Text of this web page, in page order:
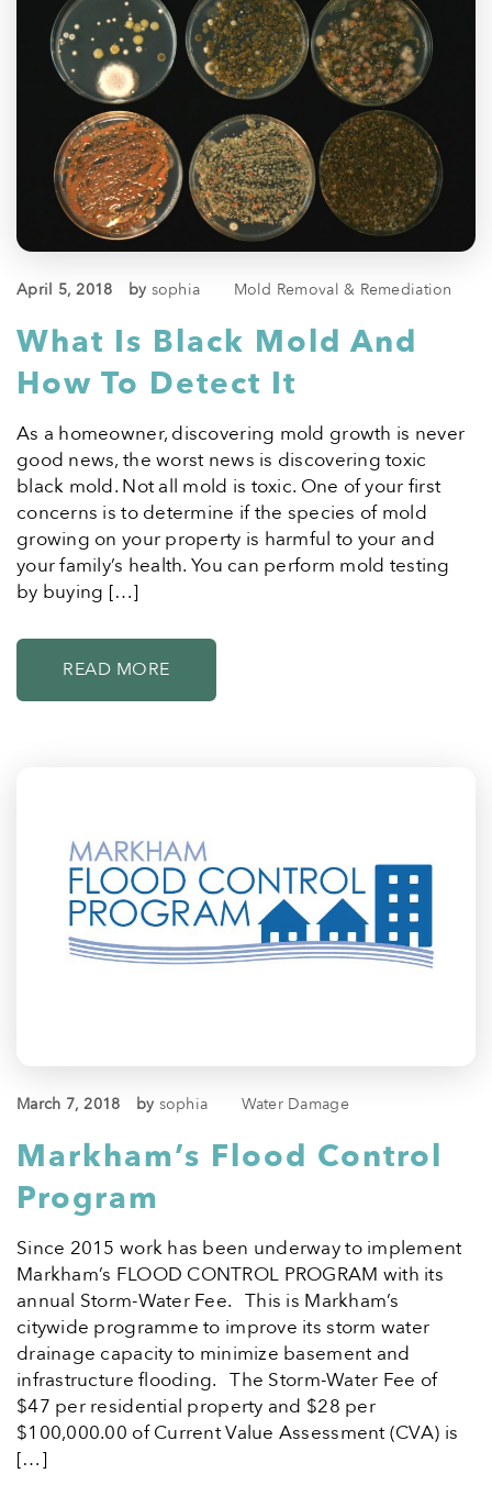
April 5, 2018 by sophia Mold Removal & Remediation
What Is Black Mold And
How To Detect It
As a homeowner, discovering mold growth is never
good news, the worst news is discovering toxic
black mold. Not all mold is toxic. One of your first
concerns is to determine if the species of mold
growing on your property is harmful to your and
your family’s health. You can perform mold testing
by buying […]
READ MORE
March 7, 2018 by sophia Water Damage
Markham’s Flood Control
Program
Since 2015 work has been underway to implement
Markham’s FLOOD CONTROL PROGRAM with its
annual Storm-Water Fee. This is Markham’s
citywide programme to improve its storm water
drainage capacity to minimize basement and
infrastructure flooding. The Storm-Water Fee of
$47 per residential property and $28 per
$100,000.00 of Current Value Assessment (CVA) is
[…]